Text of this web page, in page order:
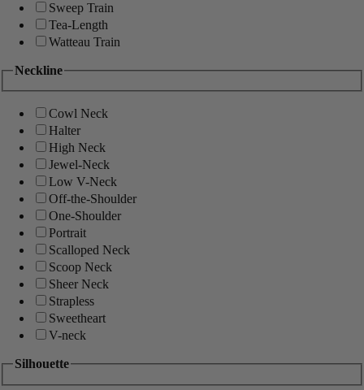
Sweep Train
Tea-Length
Watteau Train
Neckline
Cowl Neck
Halter
High Neck
Jewel-Neck
Low V-Neck
Off-the-Shoulder
One-Shoulder
Portrait
Scalloped Neck
Scoop Neck
Sheer Neck
Strapless
Sweetheart
V-neck
Silhouette